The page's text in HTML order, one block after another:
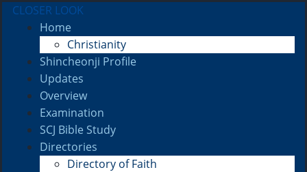
CLOSER LOOK
Home
Christianity
Shincheonji Profile
Updates
Overview
Examination
SCJ Bible Study
Directories
Directory of Faith